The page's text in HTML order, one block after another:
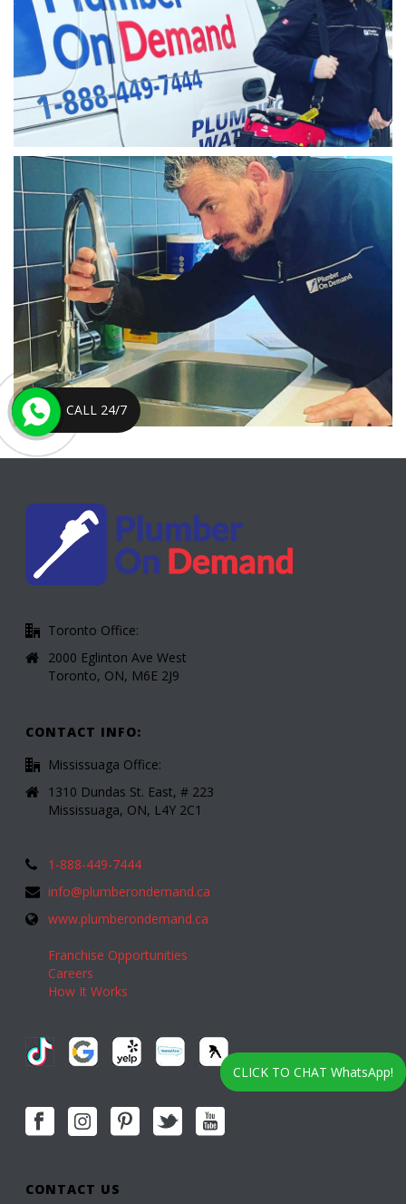
Toronto Office:
2000 Eglinton Ave West
Toronto, ON, M6E 2J9
CONTACT INFO:
Mississuaga Office:
1310 Dundas St. East, # 223
Mississuaga, ON, L4Y 2C1
1-888-449-7444
info@plumberondemand.ca
www.plumberondemand.ca
Franchise Opportunities
Careers
How It Works
CONTACT US
CALL 24/7
CLICK TO CHAT WhatsApp!